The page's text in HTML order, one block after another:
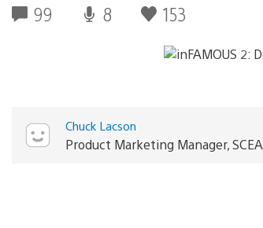
99 8 153
Chuck Lacson
Product Marketing Manager, SCEA